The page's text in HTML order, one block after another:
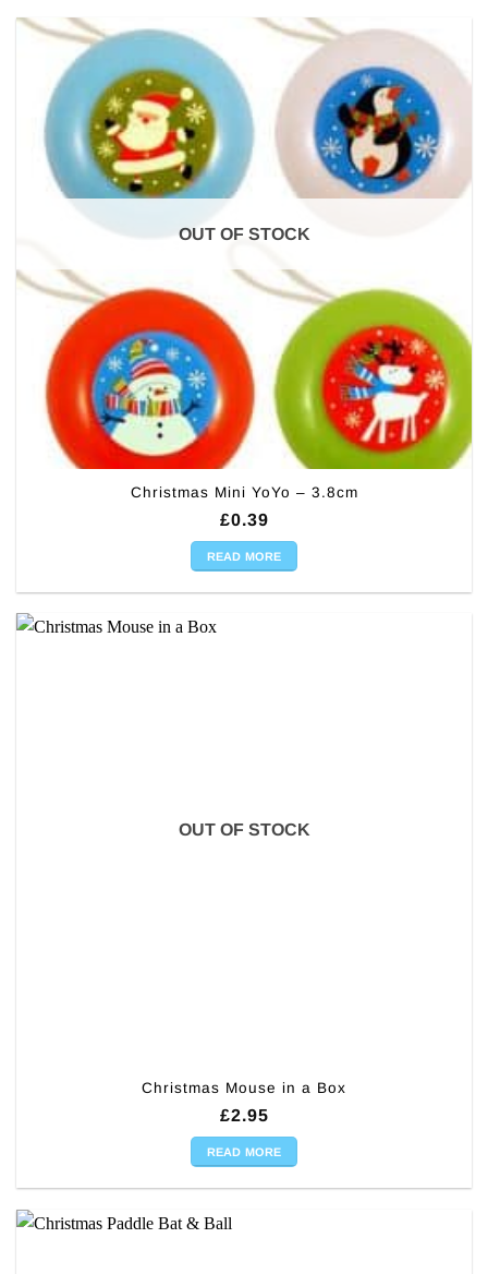
OUT OF STOCK
Christmas Mini YoYo – 3.8cm
£0.39
READ MORE
OUT OF STOCK
Christmas Mouse in a Box
£2.95
READ MORE